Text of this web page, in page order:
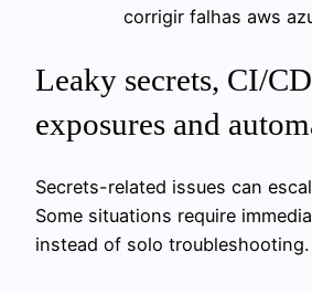
corrigir falhas aws
Leaky secrets, CI/
exposures and
Secrets-related issues can
Some situations require
instead of solo troubleshooting.